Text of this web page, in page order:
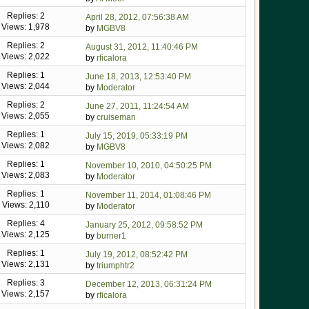
Replies: 2
Views: 1,978
April 28, 2012, 07:56:38 AM
by MGBV8
Replies: 2
Views: 2,022
August 31, 2012, 11:40:46 PM
by rficalora
Replies: 1
Views: 2,044
June 18, 2013, 12:53:40 PM
by Moderator
Replies: 2
Views: 2,055
June 27, 2011, 11:24:54 AM
by cruiseman
Replies: 1
Views: 2,082
July 15, 2019, 05:33:19 PM
by MGBV8
Replies: 1
Views: 2,083
November 10, 2010, 04:50:25 PM
by Moderator
Replies: 1
Views: 2,110
November 11, 2014, 01:08:46 PM
by Moderator
Replies: 4
Views: 2,125
January 25, 2012, 09:58:52 PM
by burner1
Replies: 1
Views: 2,131
July 19, 2012, 08:52:42 PM
by triumphtr2
Replies: 3
Views: 2,157
December 12, 2013, 06:31:24 PM
by rficalora